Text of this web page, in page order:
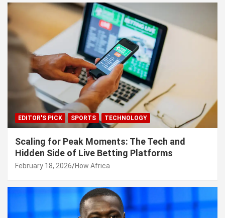
EDITOR'S PICK SPORTS TECHNOLOGY
Scaling for Peak Moments: The Tech and
Hidden Side of Live Betting Platforms
February 18, 2026 How Africa